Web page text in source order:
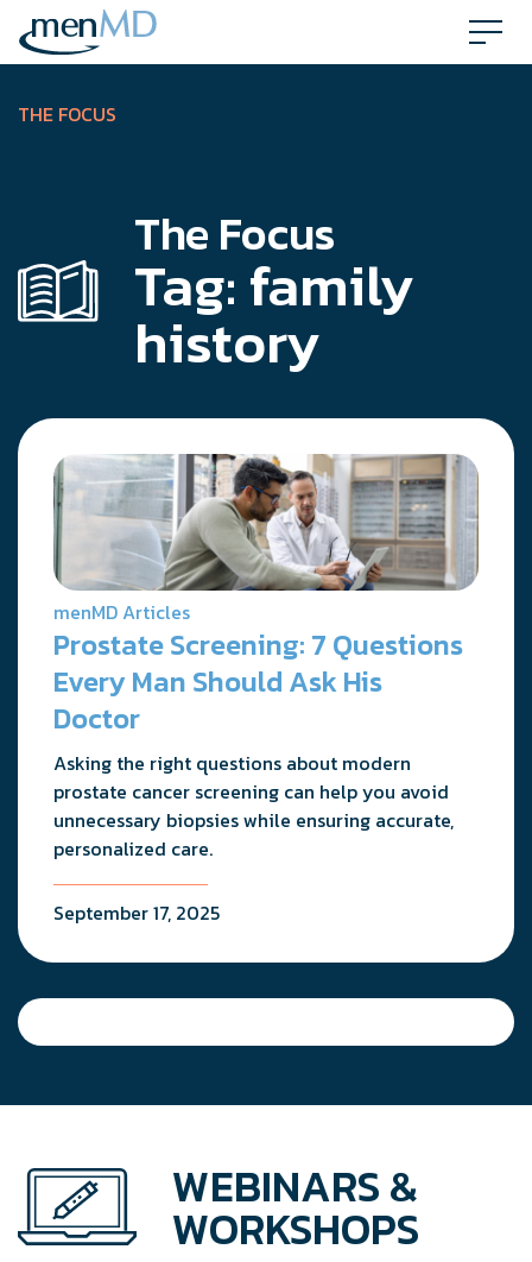
Skip
content
THE FOCUS
The Focus
Tag:family
history
menMD Articles
Prostate Screening: 7 Questions
Every Man Should Ask His
Doctor
Asking the right questions about modern
prostate cancer screening can help you avoid
unnecessary biopsies while ensuring accurate,
personalized care.
September 17, 2025
WEBINARS &
WORKSHOPS